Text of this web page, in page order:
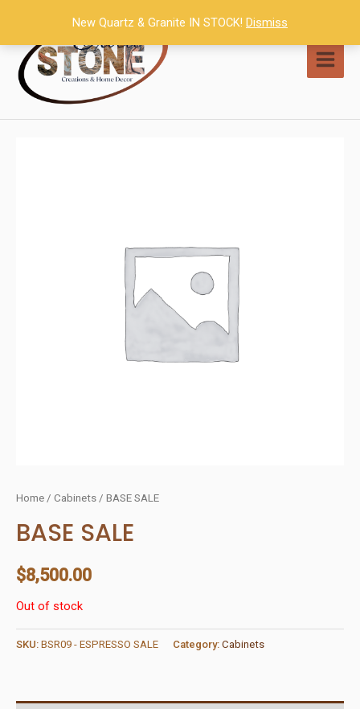
content
Home / Cabinets / BASE SALE
BASE SALE
$8,500.00
Out of stock
SKU: BSR09 - ESPRESSO SALE Category: Cabinets
New Quartz & Granite IN STOCK! Dismiss